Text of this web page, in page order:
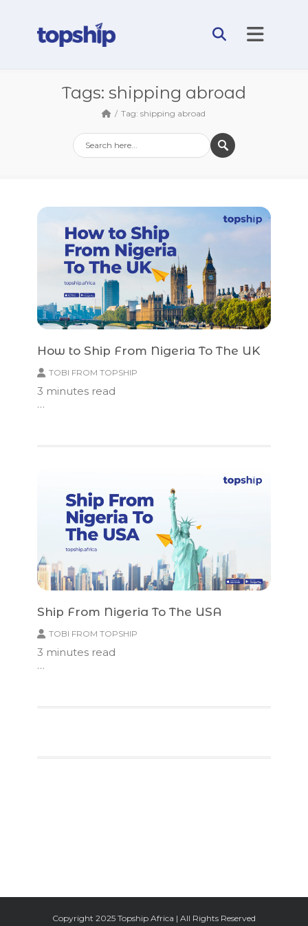
FacebookTwitter Google+Instagram
Tags: shipping abroad
Tag: shipping abroad
How to Ship From Nigeria To The UK
TOBI FROM TOPSHIP
3 minutes read
…
Ship From Nigeria To The USA
TOBI FROM TOPSHIP
3 minutes read
…
Copyright 2025 Topship Africa | All Rights Reserved